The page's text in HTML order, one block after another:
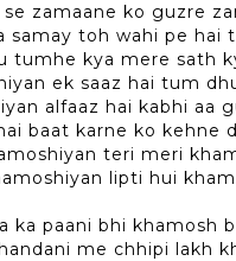
se zamaane ko guzre
samay toh wahi pe hai
tumhe kya mere sath
ek saaz hai tum
alfaaz hai kabhi aa
baat karne ko kehne
teri meri
lipti hui
ka paani bhi khamosh
me chhipi lakh